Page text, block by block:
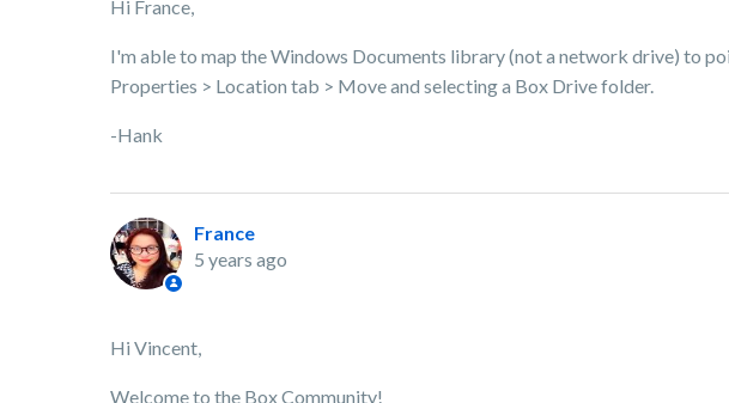
Hi France,
I'm able to map the Windows Documents library (not a network drive) to
Properties > Location tab > Move and selecting a Box Drive folder.
-Hank
France
5 years ago
Hi Vincent,
Welcome to the Box Community!